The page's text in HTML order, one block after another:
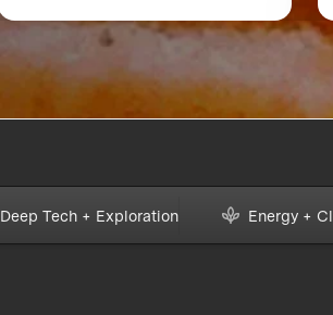
Break Your Food
Product
Deep Tech + Exploration Energy +